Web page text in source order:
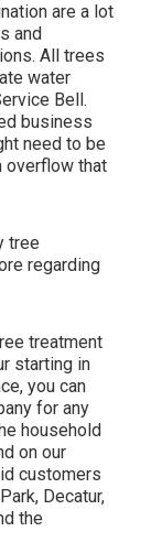
are a lot
and
All trees
water
Bell.
business
need to be
overflow that
tree
regarding
treatment
starting in
you can
for any
household
on our
customers
Decatur,
the